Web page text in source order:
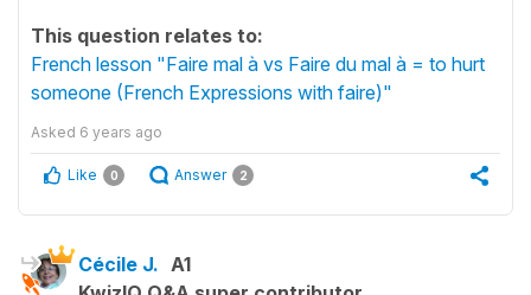
This question relates to:
French lesson "Faire mal à vs Faire du mal à = to hurt
someone (French Expressions with faire)"
Asked 6 years ago
Like 0 Answer 2
Cécile J. A1